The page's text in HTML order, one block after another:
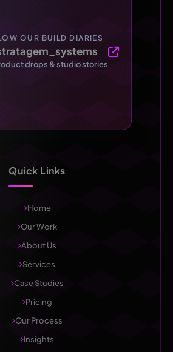
OUR BUILD DIARIES
drops & studio stories
Quick Links
Home
Our Work
About Us
Services
Case Studies
Pricing
Our Process
Insights